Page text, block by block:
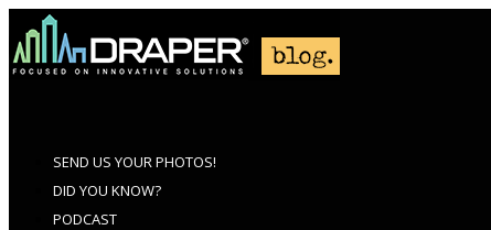
SEND US YOUR PHOTOS!
DID YOU KNOW?
PODCAST